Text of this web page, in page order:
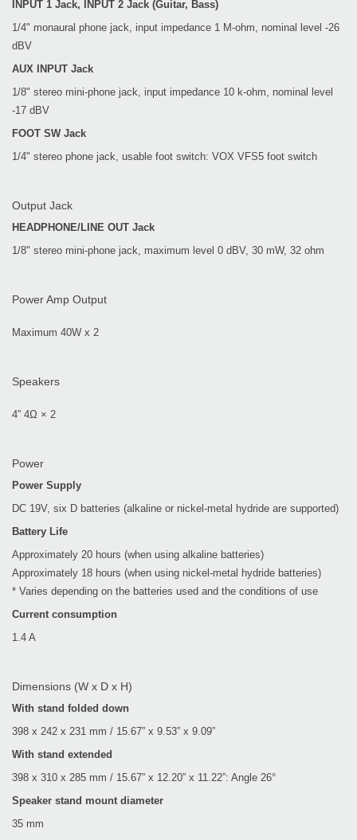
INPUT 1 Jack, INPUT 2 Jack (Guitar, Bass)
1/4" monaural phone jack, input impedance 1 M-ohm, nominal level -26
dBV
AUX INPUT Jack
1/8" stereo mini-phone jack, input impedance 10 k-ohm, nominal level
-17 dBV
FOOT SW Jack
1/4" stereo phone jack, usable foot switch: VOX VFS5 foot switch
Output Jack
HEADPHONE/LINE OUT Jack
1/8" stereo mini-phone jack, maximum level 0 dBV, 30 mW, 32 ohm
Power Amp Output
Maximum 40W x 2
Speakers
4” 4Ω × 2
Power
Power Supply
DC 19V, six D batteries (alkaline or nickel-metal hydride are supported)
Battery Life
Approximately 20 hours (when using alkaline batteries)
Approximately 18 hours (when using nickel-metal hydride batteries)
* Varies depending on the batteries used and the conditions of use
Current consumption
1.4 A
Dimensions (W x D x H)
With stand folded down
398 x 242 x 231 mm / 15.67” x 9.53” x 9.09”
With stand extended
398 x 310 x 285 mm / 15.67” x 12.20” x 11.22”: Angle 26°
Speaker stand mount diameter
35 mm